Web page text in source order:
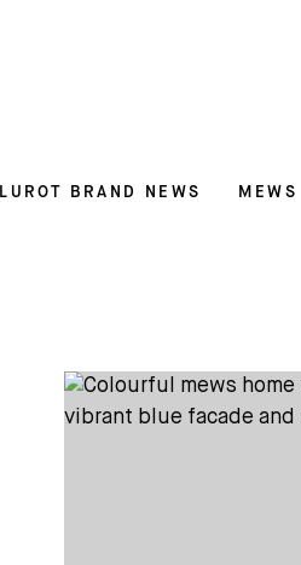
LUROT BRAND NEWS